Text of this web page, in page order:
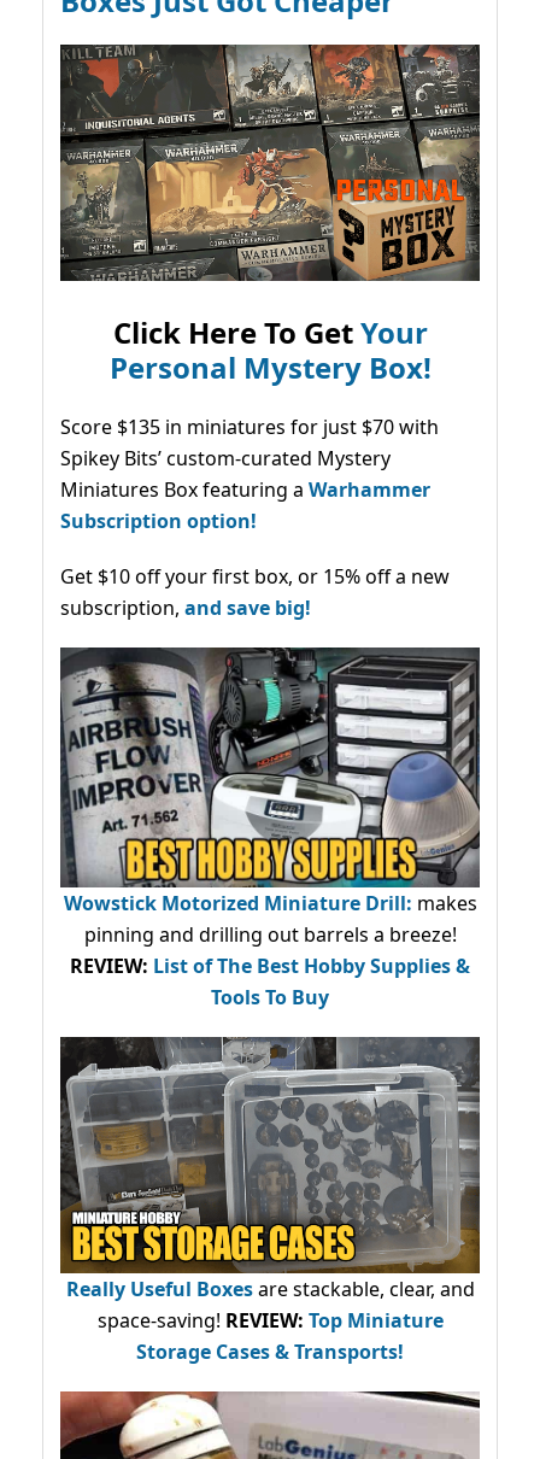
Click Here To GetYour
Personal Mystery Box!
Score $135 in miniatures for just $70 with
Spikey Bits’ custom-curated Mystery
Miniatures Box featuring a Warhammer
Subscription option!
Get $10 off your first box, or 15% off a new
subscription, and save big!
Wowstick Motorized Miniature Drill: makes
pinning and drilling out barrels a breeze!
REVIEW: List of The Best Hobby Supplies &
Tools To Buy
Really Useful Boxesare stackable, clear, and
space-saving! REVIEW: Top Miniature
Storage Cases & Transports!